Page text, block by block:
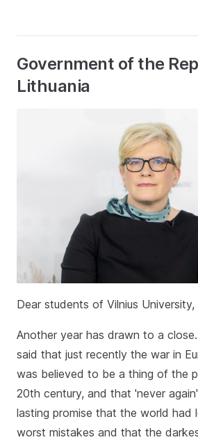
Government of the
Lithuania
Dear students of Vilnius University,
Another year has drawn to a
said that just recently the war in
was believed to be a thing of the
20th century, and that 'never
lasting promise that the world had
worst mistakes and that the